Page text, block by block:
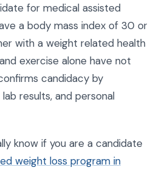
for medical assisted
a body mass index of 30 or
with a weight related health
exercise alone have not
candidacy by
results, and personal
know if you are a candidate
weight loss program in